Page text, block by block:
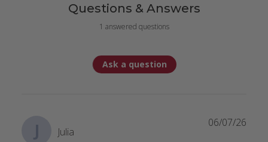
Questions & Answers
1 answered questions
Ask a question
J Julia
06/07/26